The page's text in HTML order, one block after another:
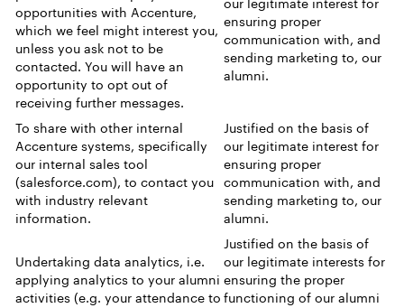
opportunities with Accenture,
which we feel might interest you,
unless you ask not to be
contacted. You will have an
opportunity to opt out of
receiving further messages.
our legitimate interest for
ensuring proper
communication with, and
sending marketing to, our
alumni.
To share with other internal
Accenture systems, specifically
our internal sales tool
(salesforce.com), to contact you
with industry relevant
information.
Justified on the basis of
our legitimate interest for
ensuring proper
communication with, and
sending marketing to, our
alumni.
Undertaking data analytics, i.e.
applying analytics to your alumni
activities (e.g. your attendance to
Justified on the basis of
our legitimate interests for
ensuring the proper
functioning of our alumni